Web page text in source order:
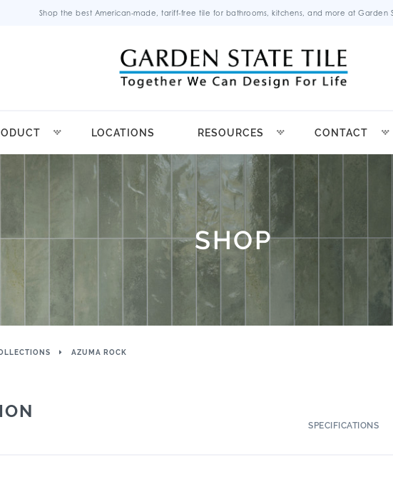
Shop the best American-made, tariff-free tile for bathrooms, kitchens, and more at Garden
LOCATIONS RESOURCES CONTACT
SHOP
AZUMA ROCK
SPECIFICATIONS